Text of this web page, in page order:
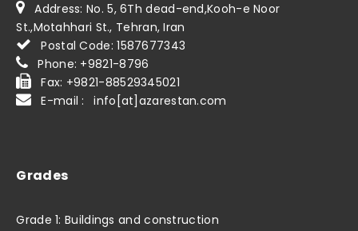
Address: No. 5, 6Th dead-end,Kooh-e Noor
St.,Motahhari St., Tehran, Iran
Postal Code: 1587677343
Phone: +9821-8796
Fax: +9821-88529345021
E-mail : info[at]azarestan.com
Grades
Grade 1: Buildings and construction